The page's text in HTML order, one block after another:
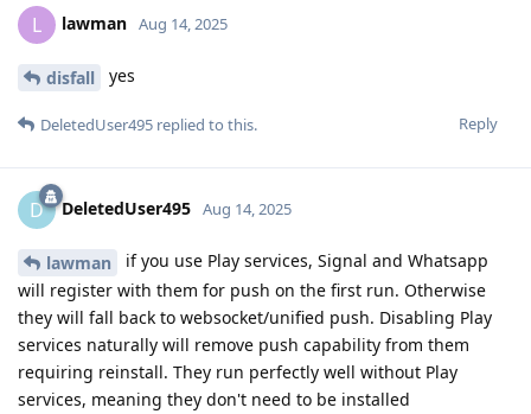
L lawman Aug 14, 2025
disfall yes
Reply
DeletedUser495 replied to this.
D DeletedUser495 Aug 14, 2025
lawman
if you use Play services, Signal and Whatsapp
will register with them for push on the first run. Otherwise
they will fall back to websocket/unified push. Disabling Play
services naturally will remove push capability from them
requiring reinstall. They run perfectly well without Play
services, meaning they don't need to be installed